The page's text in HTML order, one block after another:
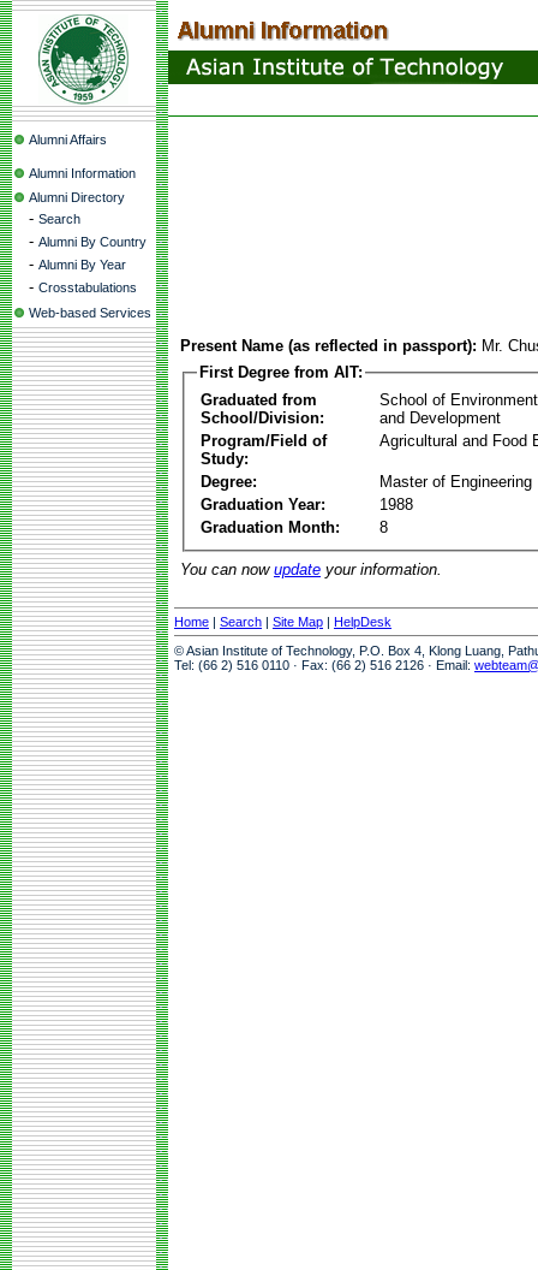
Alumni Affairs
Alumni Information
Alumni Directory
- Search
- Alumni By Country
- Alumni By Year
- Crosstabulations
Web-based Services
Present Name (as reflected in passport): Mr.
First Degree from AIT:
Graduated from
School/Division:
School of
and Development
Program/Field of
Study:
Agricultural and Food
Degree:
Master of Engineering
Graduation Year:
1988
Graduation Month:
8
You can now update your information.
Home | Search | Site Map | HelpDesk
© Asian Institute of Technology, P.O. Box 4, Klong Luang,
Tel: (66 2) 516 0110 · Fax: (66 2) 516 2126 · Email: